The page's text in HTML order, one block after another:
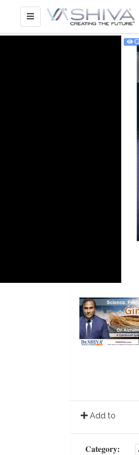
Add to
Category: